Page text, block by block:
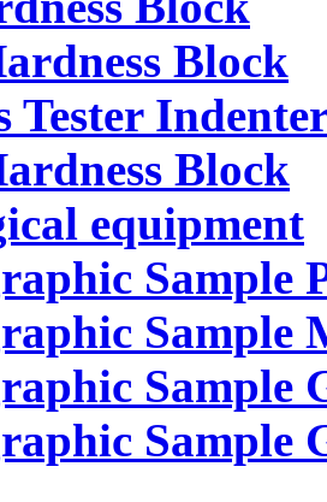
Block
Tester
Block
equipment
Sample
Sample
Sample
Sample